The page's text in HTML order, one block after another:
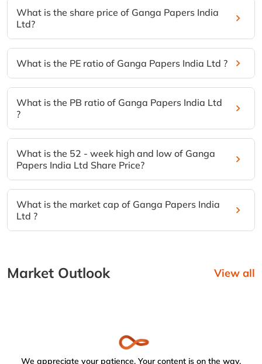
What is the share price of Ganga Papers India
Ltd?
What is the PE ratio of Ganga Papers India Ltd ?
What is the PB ratio of Ganga Papers India Ltd
?
What is the 52 - week high and low of Ganga
Papers India Ltd Share Price?
What is the market cap of Ganga Papers India
Ltd ?
Market Outlook View all
We appreciate your patience. Your content is on the way.